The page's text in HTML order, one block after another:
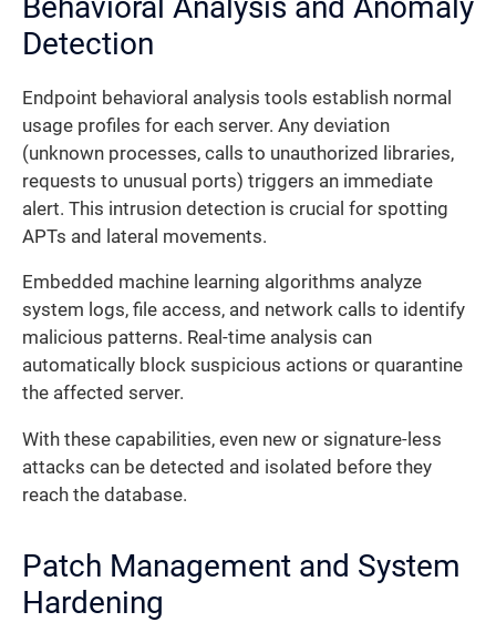
Detection
Endpoint behavioral analysis tools establish normal
usage profiles for each server. Any deviation
(unknown processes, calls to unauthorized libraries,
requests to unusual ports) triggers an immediate
alert. This intrusion detection is crucial for spotting
APTs and lateral movements.
Embedded machine learning algorithms analyze
system logs, file access, and network calls to identify
malicious patterns. Real-time analysis can
automatically block suspicious actions or quarantine
the affected server.
With these capabilities, even new or signature-less
attacks can be detected and isolated before they
reach the database.
Patch Management and System
Hardening